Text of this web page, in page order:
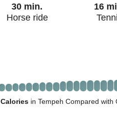
30 min.
Horse ride
16
Calories in Tempeh Compared